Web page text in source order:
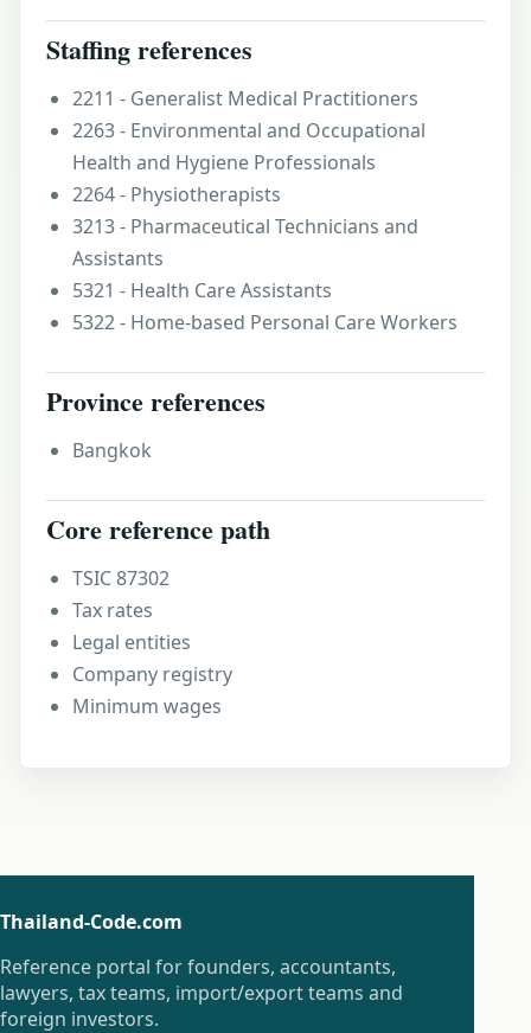
Staffing references
2211 - Generalist Medical Practitioners
2263 - Environmental and Occupational
Health and Hygiene Professionals
2264 - Physiotherapists
3213 - Pharmaceutical Technicians and
Assistants
5321 - Health Care Assistants
5322 - Home-based Personal Care Workers
Province references
Bangkok
Core reference path
TSIC 87302
Tax rates
Legal entities
Company registry
Minimum wages
Thailand-Code.com
Reference portal for founders, accountants,
lawyers, tax teams, import/export teams and
foreign investors.